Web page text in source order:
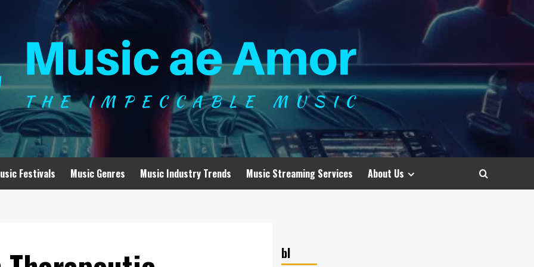
Festivals Music Genres Music Industry Trends Music Streaming Services About Us
bl